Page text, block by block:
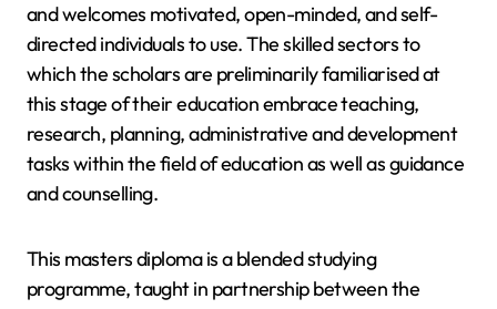
and welcomes motivated, open-minded, and self-
directed individuals to use. The skilled sectors to
which the scholars are preliminarily familiarised at
this stage of their education embrace teaching,
research, planning, administrative and development
tasks within the field of education as well as guidance
and counselling.
This masters diploma is a blended studying
programme, taught in partnership between the